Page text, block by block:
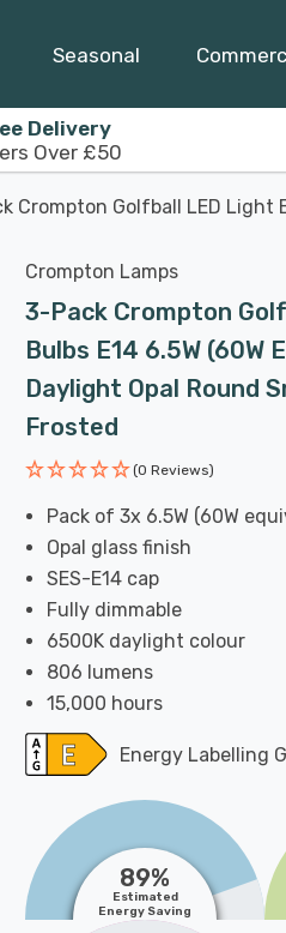
Seasonal
Delivery
Over £50
Crompton Golfball LED Light
Crompton Lamps
3-Pack Crompton
Bulbs E14 6.5W (60W
Daylight Opal Round
Frosted
(0 Reviews)
Pack of 3x 6.5W (60W
Opal glass finish
SES-E14 cap
Fully dimmable
6500K daylight colour
806 lumens
15,000 hours
Energy Labelling
89%
Estimated
Energy Saving